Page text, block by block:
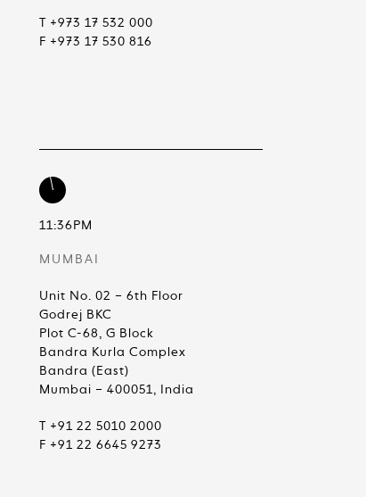
T +973 17 532 000
F +973 17 530 816
11:36PM
MUMBAI
Unit No. 02 – 6th Floor
Godrej BKC
Plot C-68, G Block
Bandra Kurla Complex
Bandra (East)
Mumbai – 400051, India
T +91 22 5010 2000
F +91 22 6645 9273